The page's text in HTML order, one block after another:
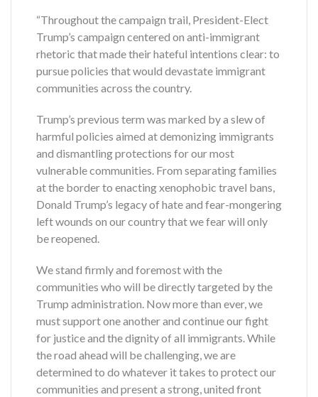
“Throughout the campaign trail, President-Elect
Trump’s campaign centered on anti-immigrant
rhetoric that made their hateful intentions clear: to
pursue policies that would devastate immigrant
communities across the country.
Trump’s previous term was marked by a slew of
harmful policies aimed at demonizing immigrants
and dismantling protections for our most
vulnerable communities. From separating families
at the border to enacting xenophobic travel bans,
Donald Trump’s legacy of hate and fear-mongering
left wounds on our country that we fear will only
be reopened.
We stand firmly and foremost with the
communities who will be directly targeted by the
Trump administration. Now more than ever, we
must support one another and continue our fight
for justice and the dignity of all immigrants. While
the road ahead will be challenging, we are
determined to do whatever it takes to protect our
communities and present a strong, united front